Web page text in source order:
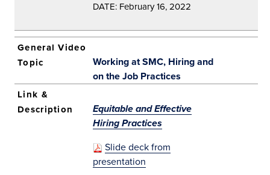
DATE: February 16, 2022
Working at SMC, Hiring and
on the Job Practices
Equitable and Effective
Hiring Practices
Slide deck from
presentation